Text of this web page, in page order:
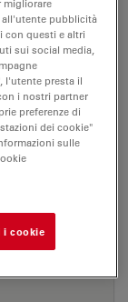
all'utente pubblicità
con questi e altri
sui social media,
l'utente presta il
i nostri partner
preferenze di
dei cookie"
sulle
cookie